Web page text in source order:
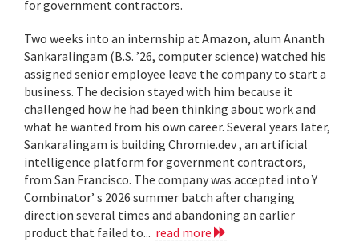
for government contractors.
Two weeks into an internship at Amazon, alum Ananth
Sankaralingam (B.S. ’26, computer science) watched his
assigned senior employee leave the company to start a
business. The decision stayed with him because it
challenged how he had been thinking about work and
what he wanted from his own career. Several years later,
Sankaralingam is building Chromie.dev , an artificial
intelligence platform for government contractors,
from San Francisco. The company was accepted into Y
Combinator’ s 2026 summer batch after changing
direction several times and abandoning an earlier
product that failed to... read more